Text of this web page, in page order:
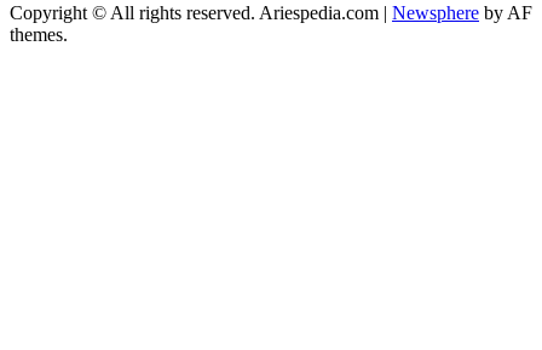
Copyright © All rights reserved. Ariespedia.com | Newsphere by AF
themes.